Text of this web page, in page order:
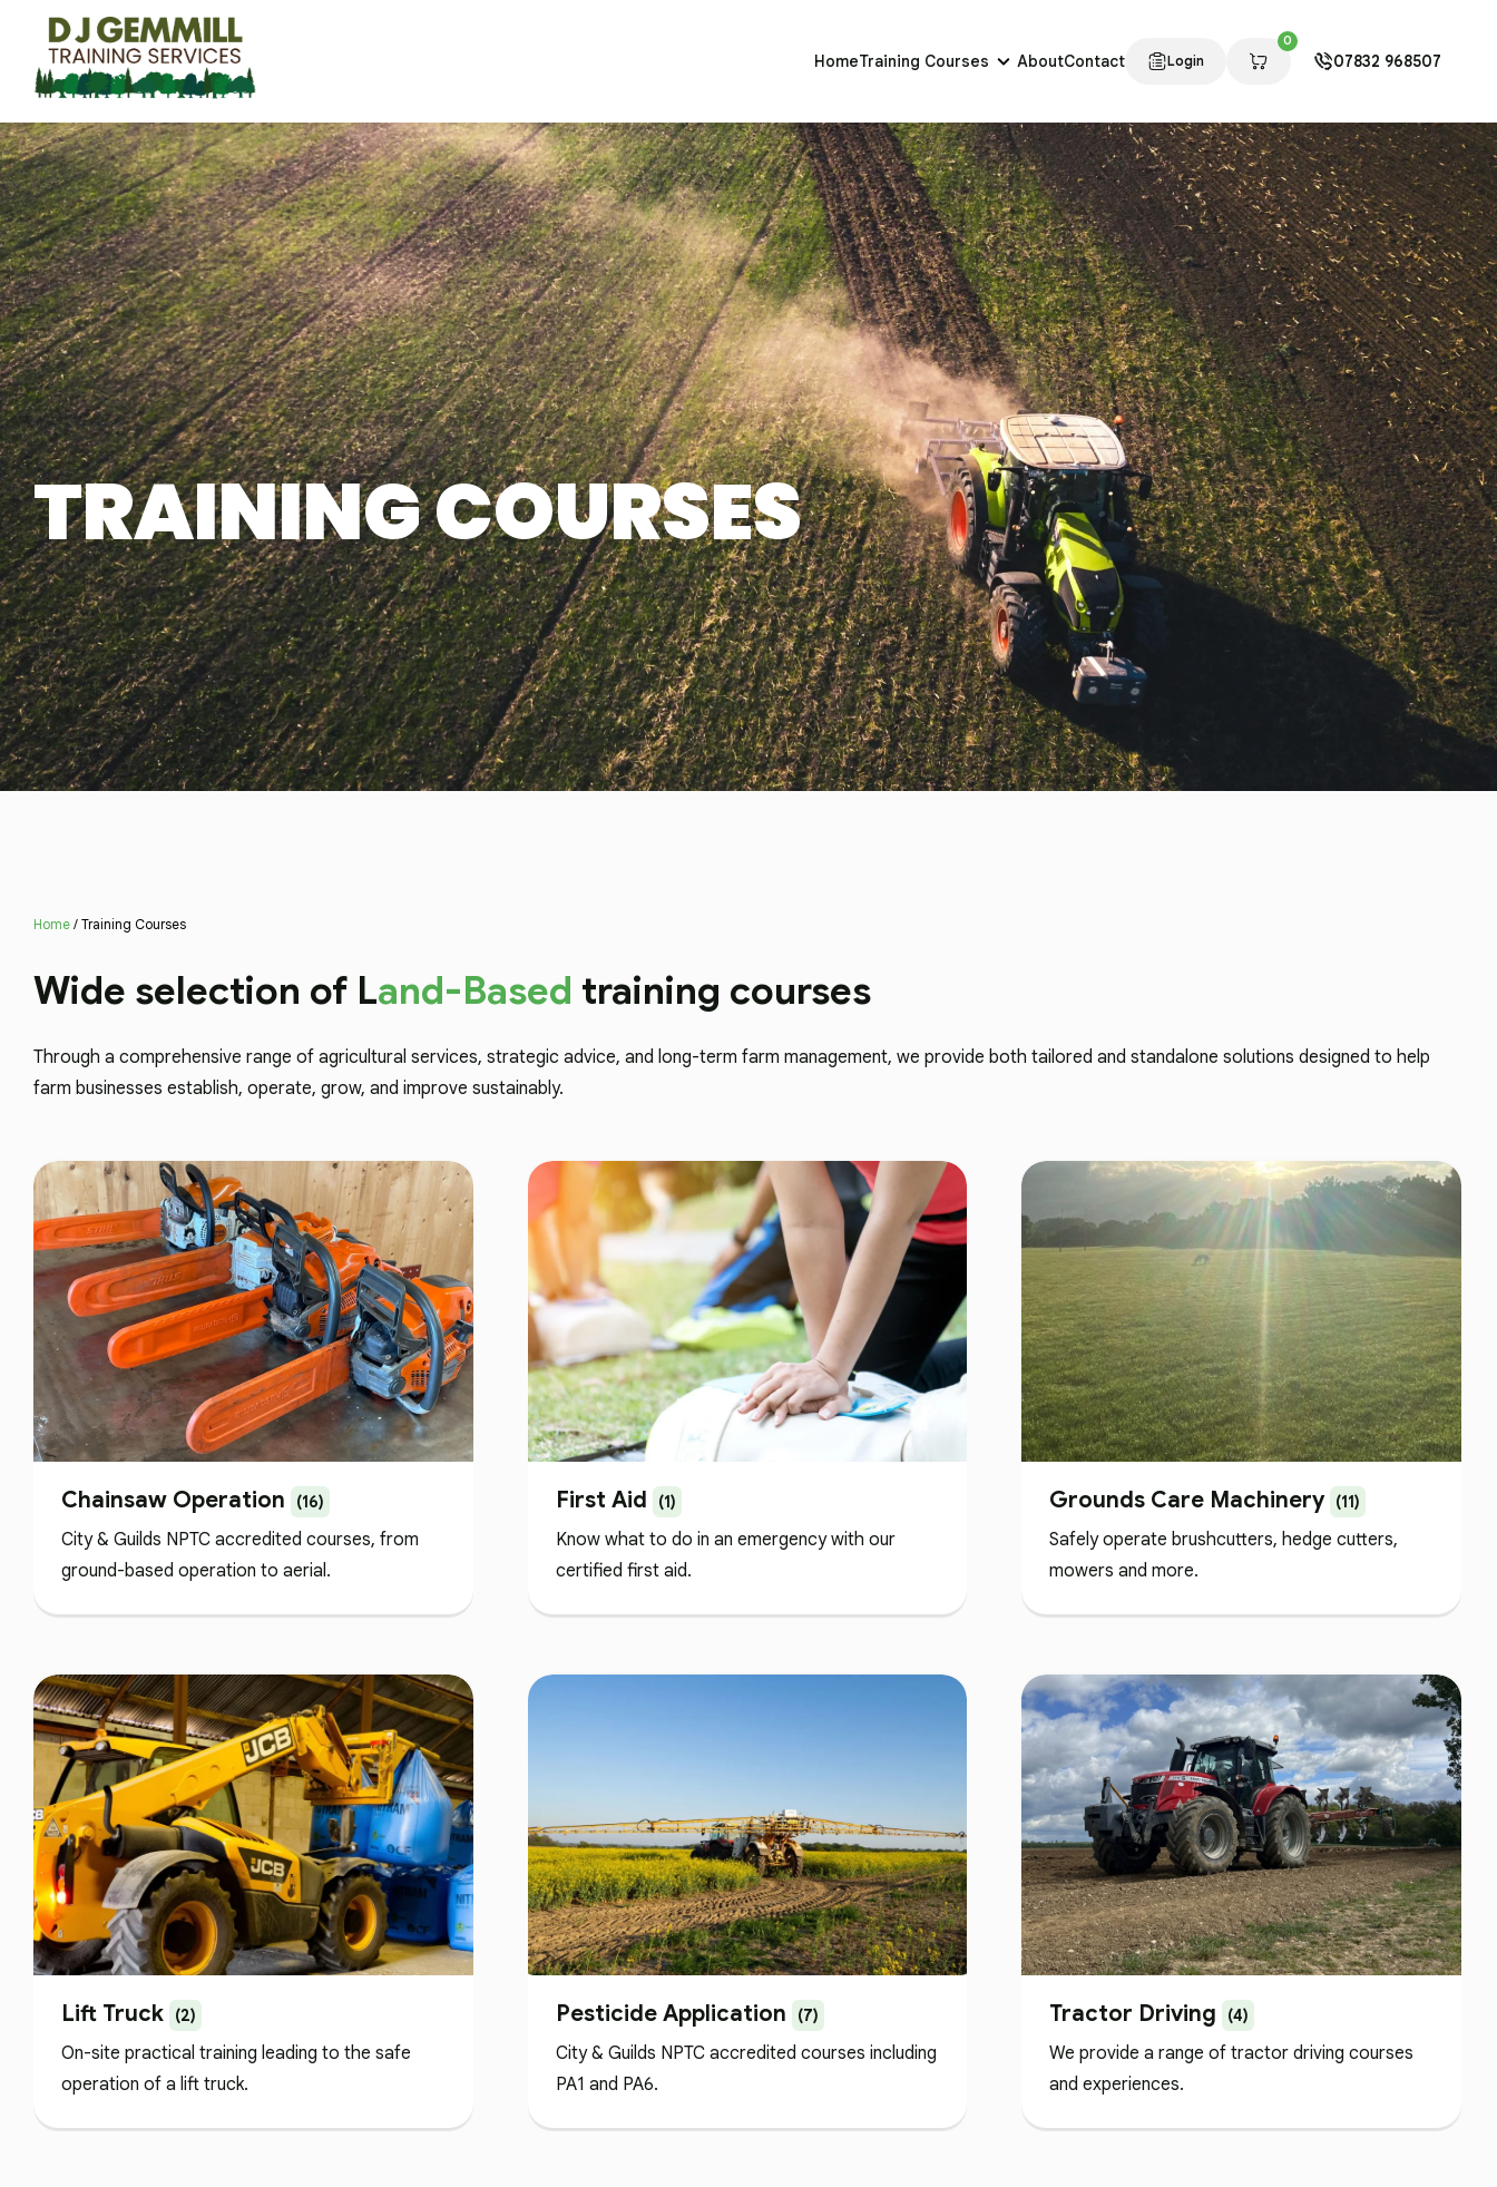
HomeTraining Courses AboutContact Login
0
07832 968507
TRAINING COURSES
Home / Training Courses
Wide selection of Land-Based training courses
Through a comprehensive range of agricultural services, strategic advice, and long-term farm management, we provide both tailored and standalone solutions designed to help
farm businesses establish, operate, grow, and improve sustainably.
Chainsaw Operation (16)
City & Guilds NPTC accredited courses, from
ground-based operation to aerial.
First Aid (1)
Know what to do in an emergency with our
certified first aid.
Grounds Care Machinery (11)
Safely operate brushcutters, hedge cutters,
mowers and more.
Lift Truck (2)
On-site practical training leading to the safe
operation of a lift truck.
Pesticide Application (7)
City & Guilds NPTC accredited courses including
PA1 and PA6.
Tractor Driving (4)
We provide a range of tractor driving courses
and experiences.